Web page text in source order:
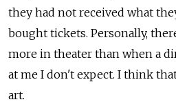
they had not received what
bought tickets. Personally,
more in theater than when a
at me I don't expect. I think
art.